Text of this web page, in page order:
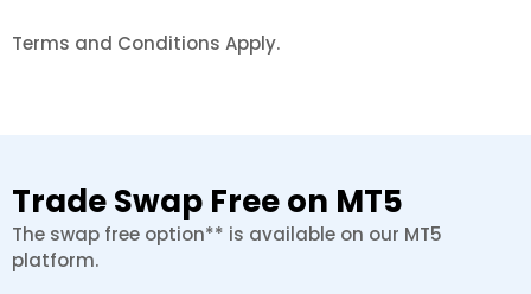
Terms and Conditions Apply.
Trade Swap Free on MT5
The swap free option** is available on our MT5
platform.